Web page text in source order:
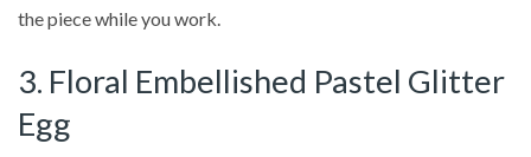
the piece while you work.
3. Floral Embellished Pastel Glitter
Egg